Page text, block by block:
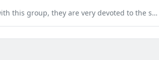
devoted to the safety and happiness of the customer, always putting